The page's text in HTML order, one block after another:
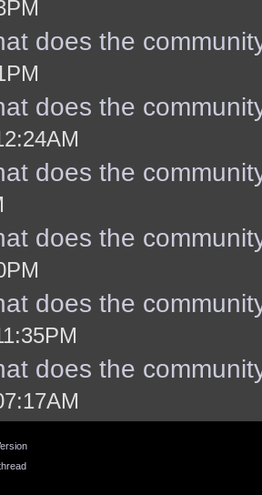
does the
does the
does the
does the
does the
does the